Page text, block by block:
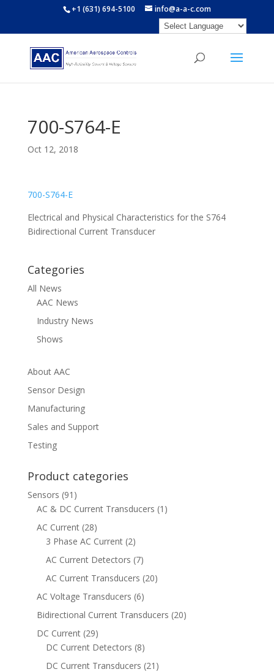
+1 (631) 694-5100 info@a-a-c.com
700-S764-E
Oct 12, 2018
700-S764-E
Electrical and Physical Characteristics for the S764
Bidirectional Current Transducer
Categories
All News
AAC News
Industry News
Shows
About AAC
Sensor Design
Manufacturing
Sales and Support
Testing
Product categories
Sensors (91)
AC & DC Current Transducers (1)
AC Current (28)
3 Phase AC Current (2)
AC Current Detectors (7)
AC Current Transducers (20)
AC Voltage Transducers (6)
Bidirectional Current Transducers (20)
DC Current (29)
DC Current Detectors (8)
DC Current Transducers (21)